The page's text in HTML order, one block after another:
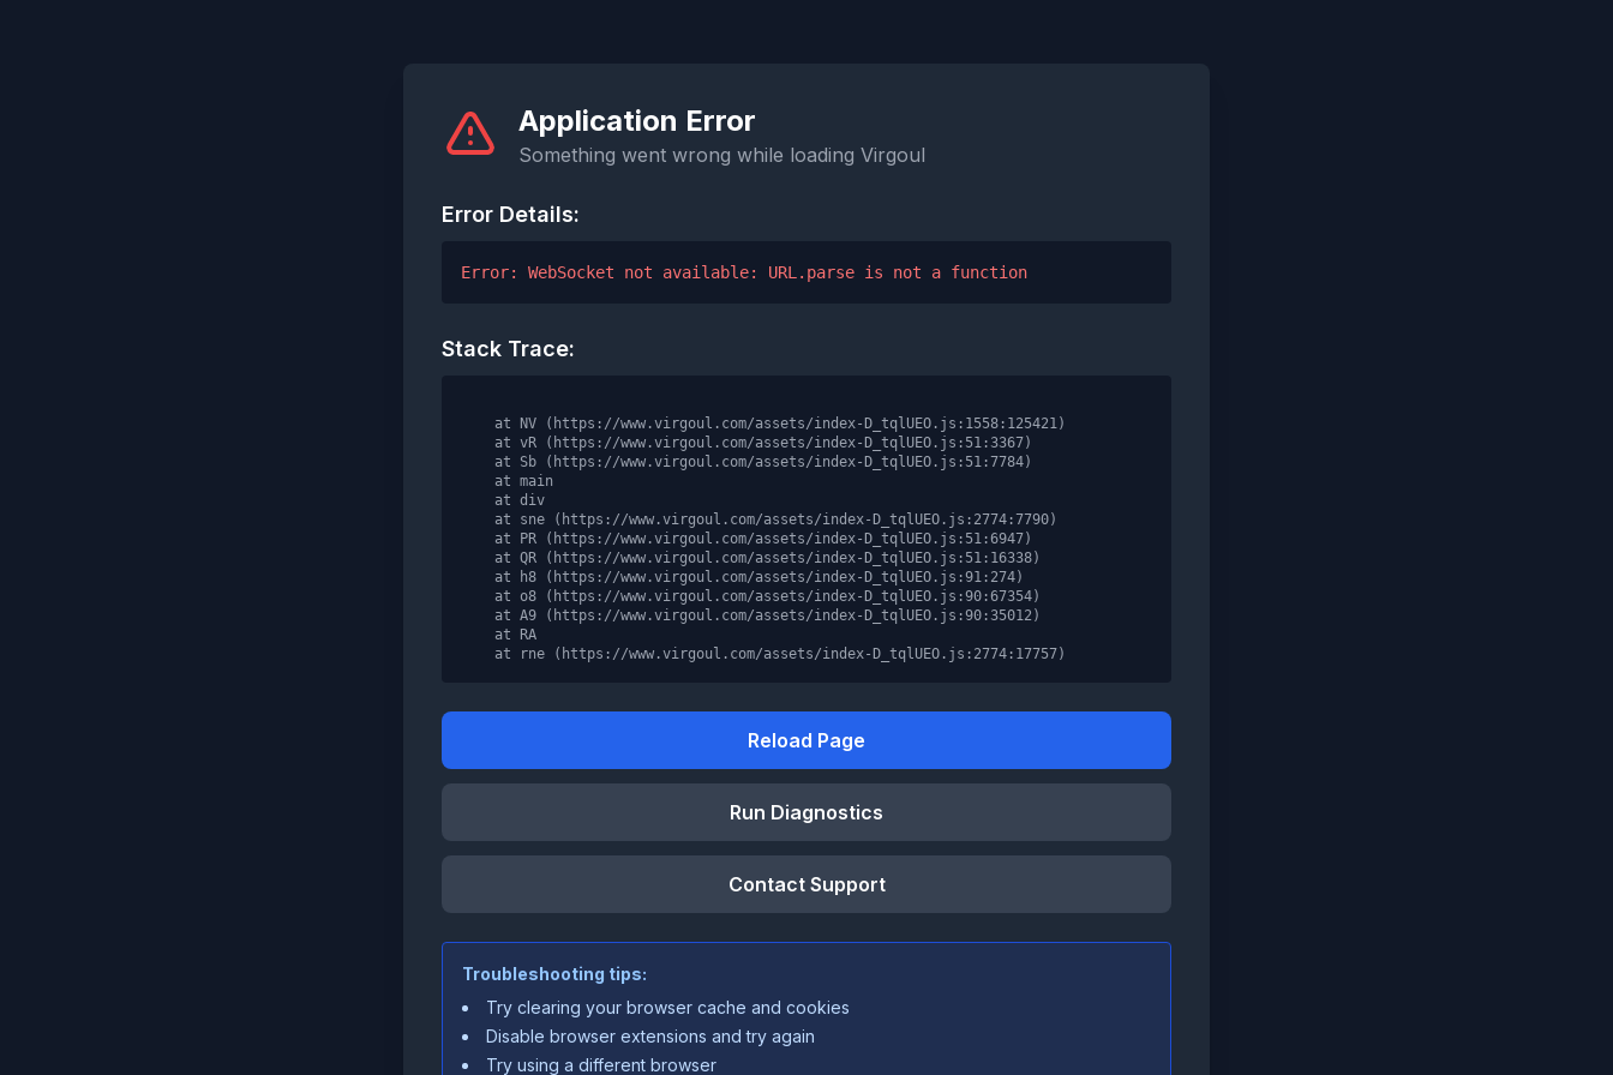
Application Error
Something went wrong while loading Virgoul
Error Details:
Error: WebSocket not available: URL.parse is not a function
Stack Trace:
    at NV (https://www.virgoul.com/assets/index-D_tqlUEO.js:1558:125421)
    at vR (https://www.virgoul.com/assets/index-D_tqlUEO.js:51:3367)
    at Sb (https://www.virgoul.com/assets/index-D_tqlUEO.js:51:7784)
    at main
    at div
    at sne (https://www.virgoul.com/assets/index-D_tqlUEO.js:2774:7790)
    at PR (https://www.virgoul.com/assets/index-D_tqlUEO.js:51:6947)
    at QR (https://www.virgoul.com/assets/index-D_tqlUEO.js:51:16338)
    at h8 (https://www.virgoul.com/assets/index-D_tqlUEO.js:91:274)
    at o8 (https://www.virgoul.com/assets/index-D_tqlUEO.js:90:67354)
    at A9 (https://www.virgoul.com/assets/index-D_tqlUEO.js:90:35012)
    at RA
    at rne (https://www.virgoul.com/assets/index-D_tqlUEO.js:2774:17757)
Reload Page
Run Diagnostics
Contact Support
Troubleshooting tips:
Try clearing your browser cache and cookies
Disable browser extensions and try again
Try using a different browser